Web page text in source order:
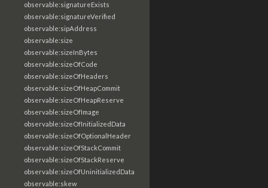
observable:signatureExists
observable:signatureVerified
observable:sipAddress
observable:size
observable:sizeInBytes
observable:sizeOfCode
observable:sizeOfHeaders
observable:sizeOfHeapCommit
observable:sizeOfHeapReserve
observable:sizeOfImage
observable:sizeOfInitializedData
observable:sizeOfOptionalHeader
observable:sizeOfStackCommit
observable:sizeOfStackReserve
observable:sizeOfUninitializedData
observable:skew